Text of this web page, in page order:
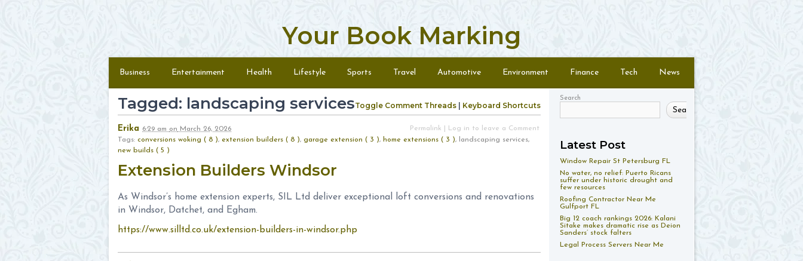
Your Book Marking
Menu
Business Entertainment Health Lifestyle Sports Travel Automotive Environment Finance Tech News
Search
Search
Latest Post
Window Repair St Petersburg FL
No water, no relief: Puerto Ricans
suffer under historic drought and
few resources
Roofing Contractor Near Me
Gulfport FL
Big 12 coach rankings 2026: Kalani
Sitake makes dramatic rise as Deion
Sanders’ stock falters
Legal Process Servers Near Me
Tagged: landscaping servicesToggle Comment Threads Keyboard Shortcuts
Erika 6:29 am on March 26, 2026 Permalink
Log in to leave a Comment
Tags: conversions woking ( 8 ), extension builders ( 8 ), garage extension ( 3 ), home extensions ( 3 ), landscaping services,
new builds ( 5 )
Extension Builders Windsor
As Windsor’s home extension experts, SIL Ltd deliver exceptional loft conversions and renovations
in Windsor, Datchet, and Egham.
https://www.silltd.co.uk/extension-builders-in-windsor.php